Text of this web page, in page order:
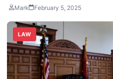
Mark February 5, 2025
LAW